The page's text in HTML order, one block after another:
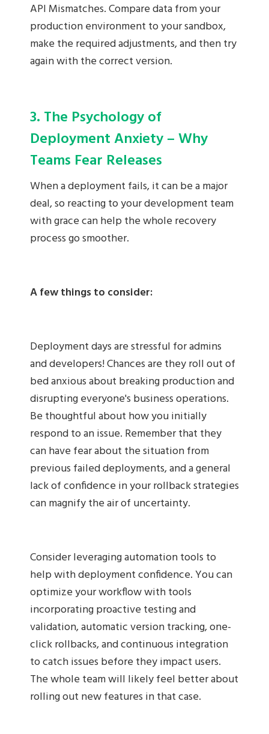
API Mismatches. Compare data from your
production environment to your sandbox,
make the required adjustments, and then try
again with the correct version.
3. The Psychology of
Deployment Anxiety – Why
Teams Fear Releases
When a deployment fails, it can be a major
deal, so reacting to your development team
with grace can help the whole recovery
process go smoother.
A few things to consider:
Deployment days are stressful for admins
and developers! Chances are they roll out of
bed anxious about breaking production and
disrupting everyone's business operations.
Be thoughtful about how you initially
respond to an issue. Remember that they
can have fear about the situation from
previous failed deployments, and a general
lack of confidence in your rollback strategies
can magnify the air of uncertainty.
Consider leveraging automation tools to
help with deployment confidence. You can
optimize your workflow with tools
incorporating proactive testing and
validation, automatic version tracking, one-
click rollbacks, and continuous integration
to catch issues before they impact users.
The whole team will likely feel better about
rolling out new features in that case.